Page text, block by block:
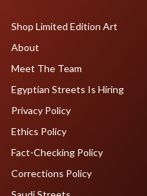
Shop Limited Edition Art
About
Meet The Team
Egyptian Streets Is Hiring
Privacy Policy
Ethics Policy
Fact-Checking Policy
Corrections Policy